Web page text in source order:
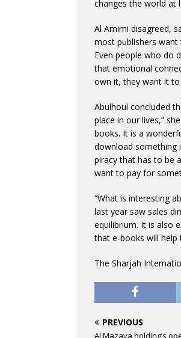
changes the world at
Al Amimi disagreed,
most publishers
Even people who do
that emotional
own it, they want it
Abulhoul concluded
place in our lives,”
books. It is a
download something
piracy that has to be
want to pay for
“What is interesting
last year saw sales
equilibrium. It is also
that e-books will help
The Sharjah
PREVIOUS
Al Mazaya holding’s